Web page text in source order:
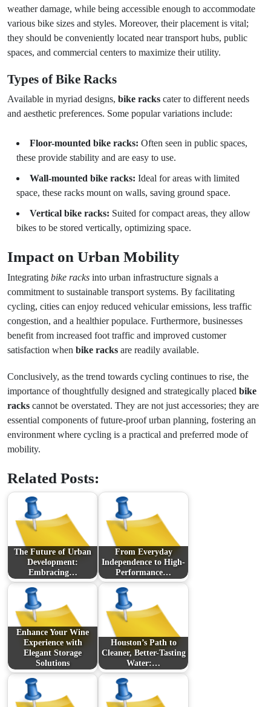
weather damage, while being accessible enough to accommodate
various bike sizes and styles. Moreover, their placement is vital;
they should be conveniently located near transport hubs, public
spaces, and commercial centers to maximize their utility.
Types of Bike Racks
Available in myriad designs, bike racks cater to different needs
and aesthetic preferences. Some popular variations include:
Floor-mounted bike racks: Often seen in public spaces,
these provide stability and are easy to use.
Wall-mounted bike racks: Ideal for areas with limited
space, these racks mount on walls, saving ground space.
Vertical bike racks: Suited for compact areas, they allow
bikes to be stored vertically, optimizing space.
Impact on Urban Mobility
Integrating bike racks into urban infrastructure signals a
commitment to sustainable transport systems. By facilitating
cycling, cities can enjoy reduced vehicular emissions, less traffic
congestion, and a healthier populace. Furthermore, businesses
benefit from increased foot traffic and improved customer
satisfaction when bike racks are readily available.
Conclusively, as the trend towards cycling continues to rise, the
importance of thoughtfully designed and strategically placed bike
racks cannot be overstated. They are not just accessories; they are
essential components of future-proof urban planning, fostering an
environment where cycling is a practical and preferred mode of
mobility.
Related Posts:
The Future of Urban
Development:
Embracing…
From Everyday
Independence to High-
Performance…
Enhance Your Wine
Experience with
Elegant Storage
Solutions
Houston’s Path to
Cleaner, Better-Tasting
Water:…